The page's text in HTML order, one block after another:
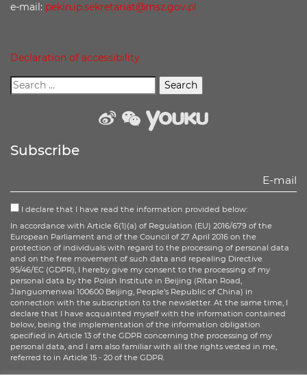
e-mail: pekin.ip.sekretariat@msz.gov.pl
Declaration of accessibility
Subscribe
I declare that I have read the information provided below:
In accordance with Article 6(1)(a) of Regulation (EU) 2016/679 of the
European Parliament and of the Council of 27 April 2016 on the
protection of individuals with regard to the processing of personal data
and on the free movement of such data and repealing Directive
95/46/EC (GDPR), I hereby give my consent to the processing of my
personal data by the Polish Institute in Beijing (Ritan Road,
Jianguomenwai 100600 Beijing, People’s Republic of China) in
connection with the subscription to the newsletter. At the same time, I
declare that I have acquainted myself with the information contained
below, being the implementation of the information obligation
specified in Article 13 of the GDPR concerning the processing of my
personal data, and I am also familiar with all the rights vested in me,
referred to in Article 15 - 20 of the GDPR.